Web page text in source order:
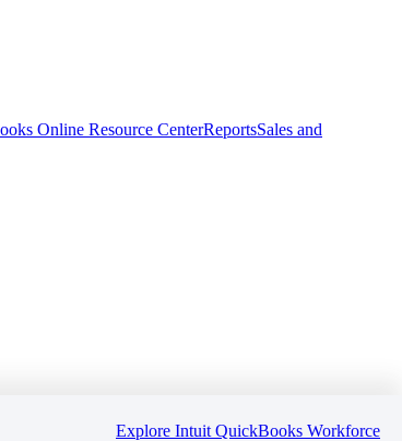
Online Resource CenterReportsSales and
Explore Intuit QuickBooks Workforce